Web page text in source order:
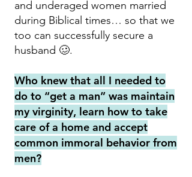
and underaged women married
during Biblical times… so that we
too can successfully secure a
husband 🥴.
Who knew that all I needed to
do to “get a man” was maintain
my virginity, learn how to take
care of a home and accept
common immoral behavior from
men?